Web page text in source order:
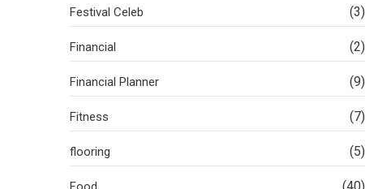
Festival Celeb (3)
Financial (2)
Financial Planner (9)
Fitness (7)
flooring (5)